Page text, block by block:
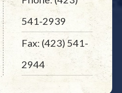
541-2939
Fax: (423) 541-
2944